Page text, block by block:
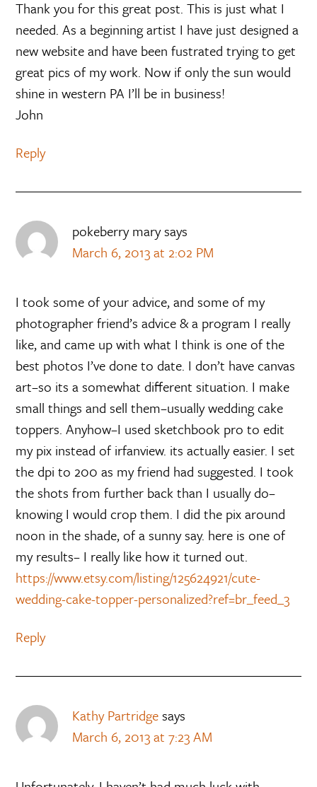
Thank you for this great post. This is just what I
needed. As a beginning artist I have just designed a
new website and have been fustrated trying to get
great pics of my work. Now if only the sun would
shine in western PA I’ll be in business!
John
Reply
pokeberry marysays
March 6, 2013 at 2:02 PM
I took some of your advice, and some of my
photographer friend’s advice & a program I really
like, and came up with what I think is one of the
best photos I’ve done to date. I don’t have canvas
art–so its a somewhat different situation. I make
small things and sell them–usually wedding cake
toppers. Anyhow–I used sketchbook pro to edit
my pix instead of irfanview. its actually easier. I set
the dpi to 200 as my friend had suggested. I took
the shots from further back than I usually do–
knowing I would crop them. I did the pix around
noon in the shade, of a sunny say. here is one of
my results– I really like how it turned out.
https://www.etsy.com/listing/125624921/cute-
wedding-cake-topper-personalized?ref=br_feed_3
Reply
Kathy Partridgesays
March 6, 2013 at 7:23 AM